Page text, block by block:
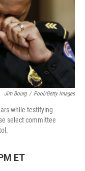
Jim Bourg / Pool/Getty Images
while testifying
select committee
ET